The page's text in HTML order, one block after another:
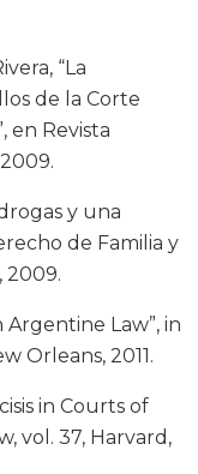
“La
de la Corte
en Revista
y una
de Familia y
2009.
Argentine Law”, in
Orleans, 2011.
in Courts of
vol. 37, Harvard,